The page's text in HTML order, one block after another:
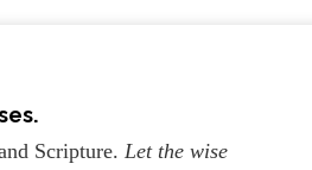
Scripture. Let the wise